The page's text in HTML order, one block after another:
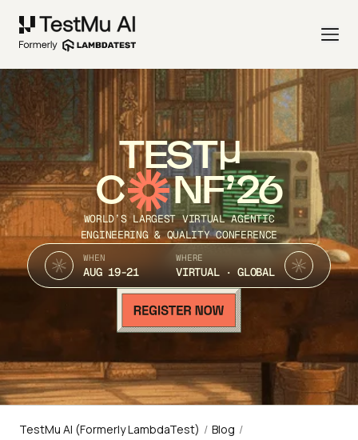
TEST
C NF’26
WORLD’S LARGEST VIRTUAL AGENTIC
ENGINEERING & QUALITY CONFERENCE
WHEN
AUG 19-21
WHERE
VIRTUAL · GLOBAL
TestMu AI (Formerly LambdaTest) / Blog /